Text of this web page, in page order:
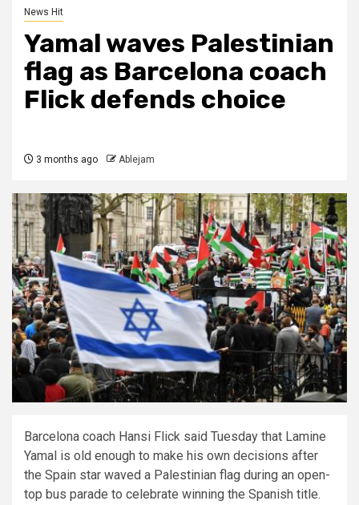
News Hit
Yamal waves Palestinian
flag as Barcelona coach
Flick defends choice
3 months ago Ablejam
Barcelona coach Hansi Flick said Tuesday that Lamine
Yamal is old enough to make his own decisions after
the Spain star waved a Palestinian flag during an open-
top bus parade to celebrate winning the Spanish title.